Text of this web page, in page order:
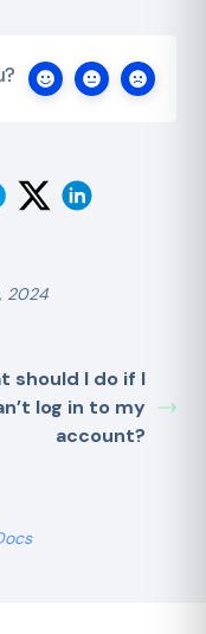
2024
should I do if I
log in to my
account?